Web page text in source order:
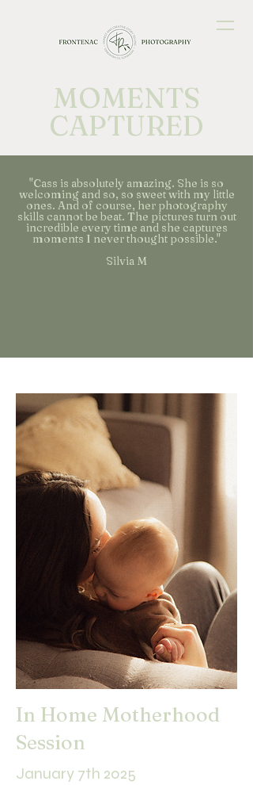
MOMENTS
CAPTURED
"Cass is absolutely amazing. She is so
welcoming and so, so sweet with my little
ones. And of course, her photography
skills cannot be beat. The pictures turn out
incredible every time and she captures
moments I never thought possible."
Silvia M
In Home Motherhood
Session
January 7th 2025